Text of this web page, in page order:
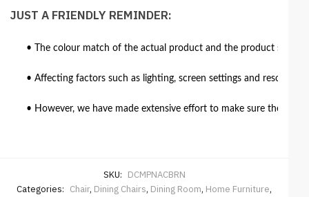
JUST A FRIENDLY REMINDER:
• The colour match of the actual product and the product
• Affecting factors such as lighting, screen settings and
• However, we have made extensive effort to make sure the
SKU: DCMPNACBRN
Categories: Chair, Dining Chairs, Dining Room, Home Furniture,